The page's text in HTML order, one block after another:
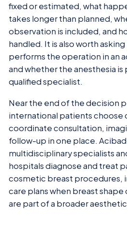
fixed or estimated, what
takes longer than planned,
observation is included, and
handled. It is also worth
performs the operation in an
and whether the anesthesia is
qualified specialist.
Near the end of the decision
international patients choose
coordinate consultation,
follow-up in one place.
multidisciplinary specialists
hospitals diagnose and treat
cosmetic breast procedures,
care plans when breast
are part of a broader